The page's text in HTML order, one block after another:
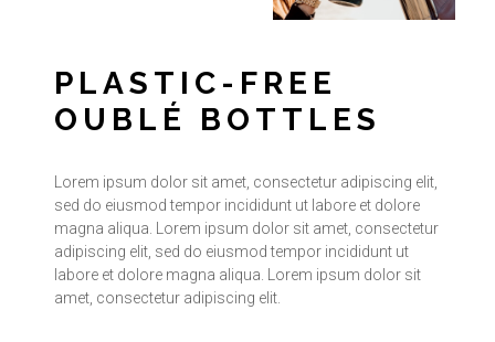
PLASTIC-FREE
OUBLÉ BOTTLES
Lorem ipsum dolor sit amet, consectetur adipiscing elit,
sed do eiusmod tempor incididunt ut labore et dolore
magna aliqua. Lorem ipsum dolor sit amet, consectetur
adipiscing elit, sed do eiusmod tempor incididunt ut
labore et dolore magna aliqua. Lorem ipsum dolor sit
amet, consectetur adipiscing elit.